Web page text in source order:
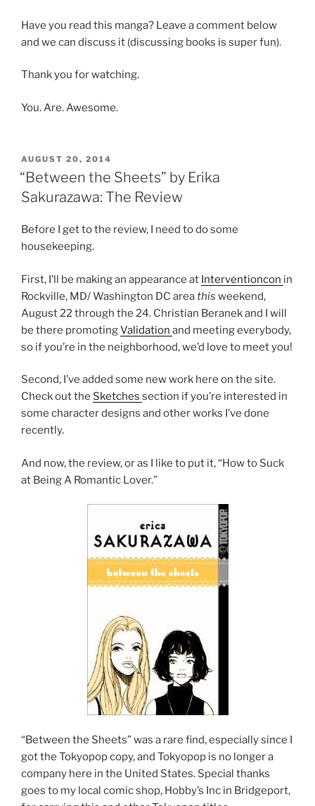
Have you read this manga? Leave a comment below
and we can discuss it (discussing books is super fun).
Thank you for watching.
You. Are. Awesome.
POSTED
ON
AUGUST 20, 2014
“Between the Sheets” by Erika
Sakurazawa: The Review
Before I get to the review, I need to do some
housekeeping.
First, I’ll be making an appearance at Interventioncon in
Rockville, MD/ Washington DC areathis weekend,
August 22 through the 24. Christian Beranek and I will
be there promotingValidation and meeting everybody,
so if you’re in the neighborhood, we’d love to meet you!
Second, I’ve added some new work here on the site.
Check out the Sketches section if you’re interested in
some character designs and other works I’ve done
recently.
And now, the review, or as I like to put it, “How to Suck
at Being A Romantic Lover.”
“Between the Sheets” was a rare find, especially since I
got the Tokyopop copy, and Tokyopop is no longer a
company here in the United States. Special thanks
goes to my local comic shop, Hobby’s Inc in Bridgeport,